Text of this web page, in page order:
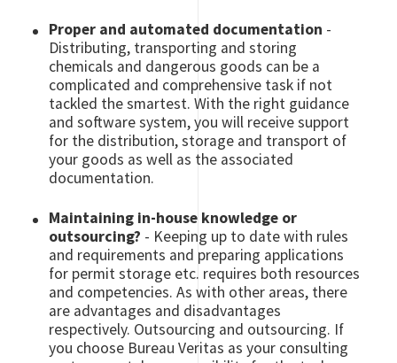
Proper and automated documentation -
Distributing, transporting and storing
chemicals and dangerous goods can be a
complicated and comprehensive task if not
tackled the smartest. With the right guidance
and software system, you will receive support
for the distribution, storage and transport of
your goods as well as the associated
documentation.
Maintaining in-house knowledge or
outsourcing? - Keeping up to date with rules
and requirements and preparing applications
for permit storage etc. requires both resources
and competencies. As with other areas, there
are advantages and disadvantages
respectively. Outsourcing and outsourcing. If
you choose Bureau Veritas as your consulting